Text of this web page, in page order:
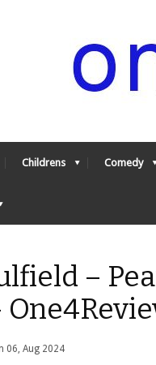
Childrens Comedy
–
06, Aug 2024